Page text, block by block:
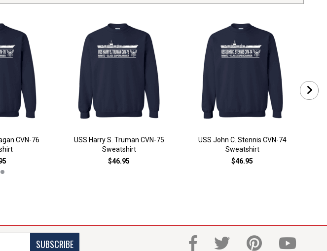
CVN-76
USS Harry S. Truman CVN-75
Sweatshirt
$46.95
USS John C. Stennis CVN-74
Sweatshirt
$46.95
SUBSCRIBE